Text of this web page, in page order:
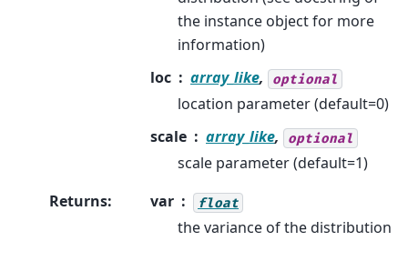
the instance object for more
information)
loc
array_like, optional
location parameter (default=0)
scale
array_like, optional
scale parameter (default=1)
Returns: var float
the variance of the distribution